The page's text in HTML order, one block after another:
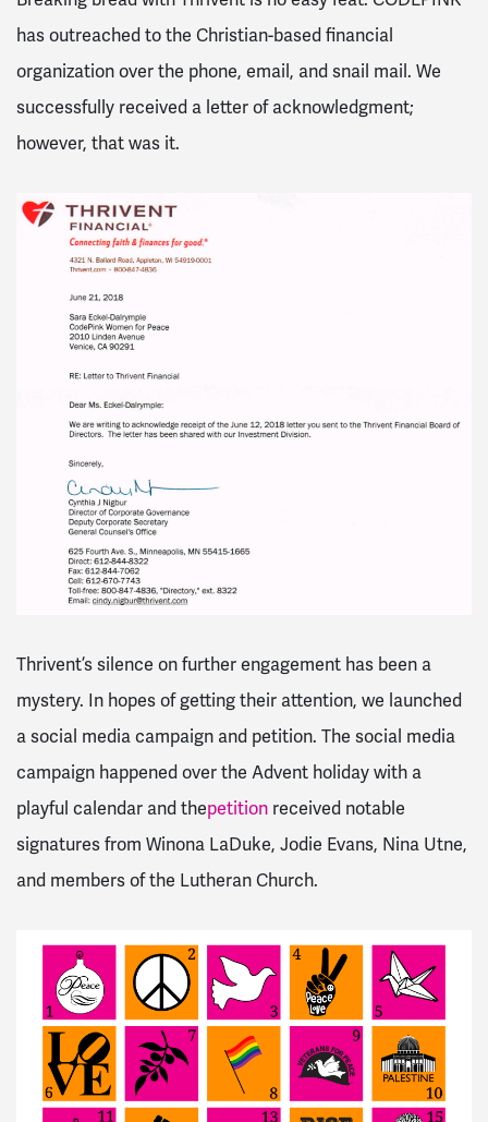
has outreached to the Christian-based financial
organization over the phone, email, and snail mail. We
successfully received a letter of acknowledgment;
however, that was it.
Thrivent’s silence on further engagement has been a
mystery. In hopes of getting their attention, we launched
a social media campaign and petition. The social media
campaign happened over the Advent holiday with a
playful calendar and thepetition received notable
signatures from Winona LaDuke, Jodie Evans, Nina Utne,
and members of the Lutheran Church.